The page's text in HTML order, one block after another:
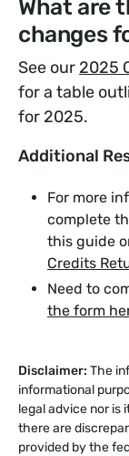
What are
changes
See our 2025
for a table
for 2025.
Additional
For more
complete
this guide
Credits
Need to
the form
Disclaimer: The
informational
legal advice nor is
there are
provided by the